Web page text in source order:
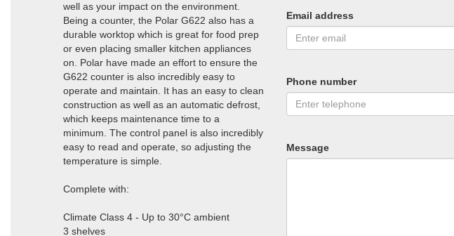
well as your impact on the environment.
Being a counter, the Polar G622 also has a
durable worktop which is great for food prep
or even placing smaller kitchen appliances
on. Polar have made an effort to ensure the
G622 counter is also incredibly easy to
operate and maintain. It has an easy to clean
construction as well as an automatic defrost,
which keeps maintenance time to a
minimum. The control panel is also incredibly
easy to read and operate, so adjusting the
temperature is simple.
Complete with:
Climate Class 4 - Up to 30°C ambient
3 shelves
Email address
Phone number
Message